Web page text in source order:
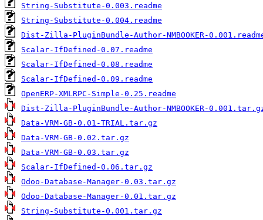
String-Substitute-0.003.readme
String-Substitute-0.004.readme
Dist-Zilla-PluginBundle-Author-NMBOOKER-
Scalar-IfDefined-0.07.readme
Scalar-IfDefined-0.08.readme
Scalar-IfDefined-0.09.readme
OpenERP-XMLRPC-Simple-0.25.readme
Dist-Zilla-PluginBundle-Author-NMBOOKER-
Data-VRM-GB-0.01-TRIAL.tar.gz
Data-VRM-GB-0.02.tar.gz
Data-VRM-GB-0.03.tar.gz
Scalar-IfDefined-0.06.tar.gz
Odoo-Database-Manager-0.03.tar.gz
Odoo-Database-Manager-0.01.tar.gz
String-Substitute-0.001.tar.gz